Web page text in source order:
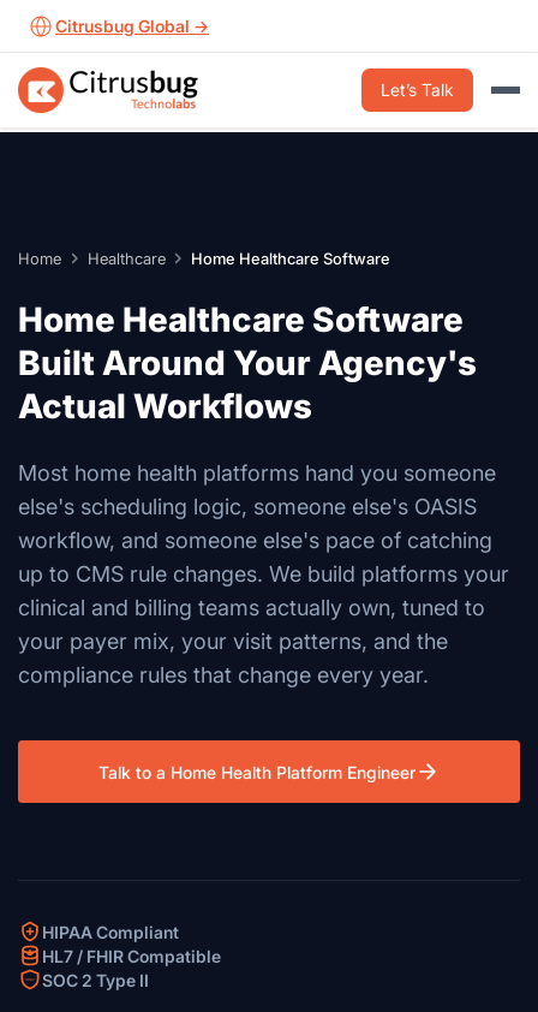
Skip
content
Citrusbug Global →
Let’s Talk
Home Healthcare Home Healthcare Software
Home Healthcare Software
Built Around Your Agency's
Actual Workflows
Most home health platforms hand you someone
else's scheduling logic, someone else's OASIS
workflow, and someone else's pace of catching
up to CMS rule changes. We build platforms your
clinical and billing teams actually own, tuned to
your payer mix, your visit patterns, and the
compliance rules that change every year.
Talk to a Home Health Platform Engineer
HIPAA Compliant
HL7 / FHIR Compatible
SOC 2 Type II